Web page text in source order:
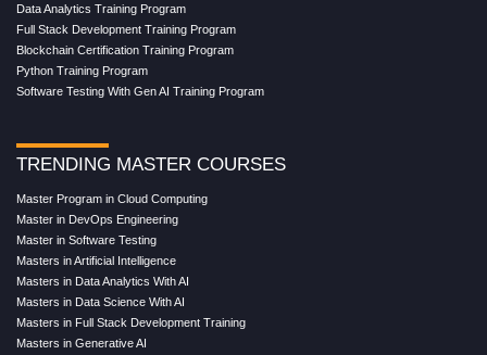
Data Analytics Training Program
Full Stack Development Training Program
Blockchain Certification Training Program
Python Training Program
Software Testing With Gen AI Training Program
TRENDING MASTER COURSES
Master Program in Cloud Computing
Master in DevOps Engineering
Master in Software Testing
Masters in Artificial Intelligence
Masters in Data Analytics With AI
Masters in Data Science With AI
Masters in Full Stack Development Training
Masters in Generative AI